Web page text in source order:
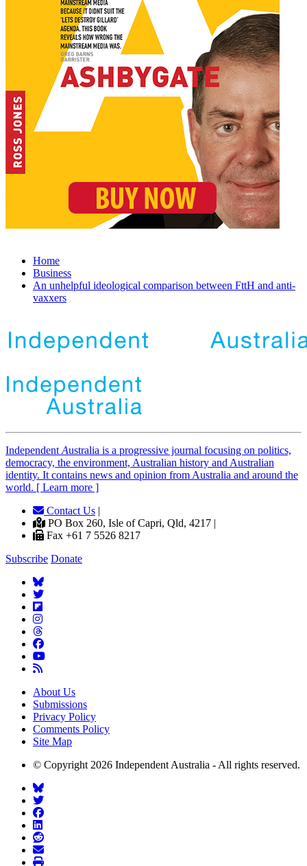
Home
Business
An unhelpful ideological comparison between FttH and anti-
vaxxers
Independent Australia is a progressive journal focusing on politics,
democracy, the environment, Australian history and Australian
identity. It contains news and opinion from Australia and around the
world. [ Learn more ]
Contact Us |
PO Box 260, Isle of Capri, Qld, 4217 |
Fax +61 7 5526 8217
Subscribe Donate
About Us
Submissions
Privacy Policy
Comments Policy
Site Map
© Copyright 2026 Independent Australia - All rights reserved.